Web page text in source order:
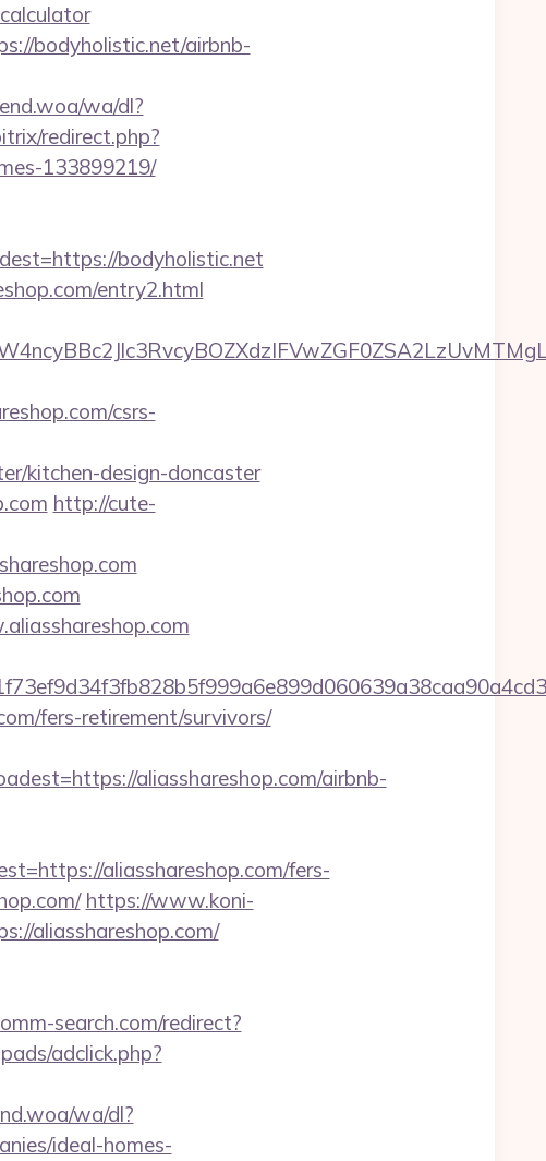
bodyholistic.net/airbnb-
wa/dl?
redirect.php?
133899219/
bodyholistic.net
entry2.html
csrs-
kitchen-design-doncaster
http://cute-
fers-retirement/survivors/
aliasshareshop.com/airbnb-
aliasshareshop.com/fers-
https://www.koni-
aliasshareshop.com/
search.com/redirect?
adclick.php?
wa/dl?
ideal-homes-